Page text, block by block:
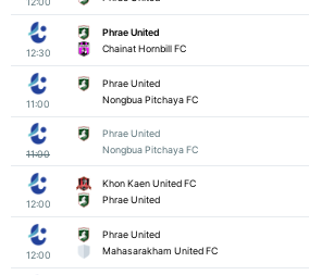
12:30
Phrae United
Chainat Hornbill FC
11:00
Phrae United
Nongbua Pitchaya FC
11:00
Phrae United
Nongbua Pitchaya FC
12:00
Khon Kaen United FC
Phrae United
12:00
Phrae United
Mahasarakham United FC